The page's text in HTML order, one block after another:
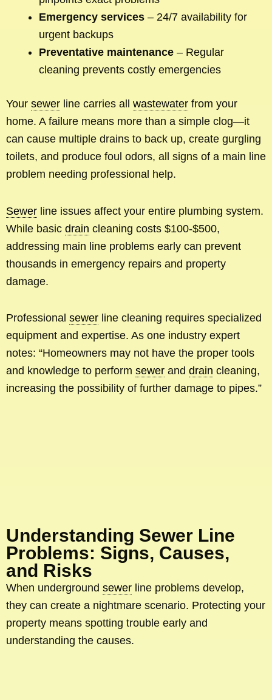
Emergency services – 24/7 availability for
urgent backups
Preventative maintenance – Regular
cleaning prevents costly emergencies
Your sewer line carries all wastewater from your
home. A failure means more than a simple clog—it
can cause multiple drains to back up, create gurgling
toilets, and produce foul odors, all signs of a main line
problem needing professional help.
Sewer line issues affect your entire plumbing system.
While basic drain cleaning costs $100-$500,
addressing main line problems early can prevent
thousands in emergency repairs and property
damage.
Professional sewer line cleaning requires specialized
equipment and expertise. As one industry expert
notes: “Homeowners may not have the proper tools
and knowledge to perform sewer and drain cleaning,
increasing the possibility of further damage to pipes.”
Understanding Sewer Line
Problems: Signs, Causes,
and Risks
When underground sewer line problems develop,
they can create a nightmare scenario. Protecting your
property means spotting trouble early and
understanding the causes.